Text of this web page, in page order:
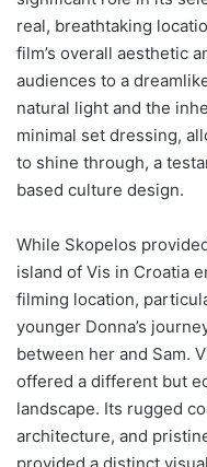
real, breathtaking
film’s overall aesthetic
audiences to a
natural light and the
minimal set dressing,
to shine through, a
based culture design.
While Skopelos
island of Vis in Croatia
filming location,
younger Donna’s
between her and Sam.
offered a different but
landscape. Its rugged
architecture, and